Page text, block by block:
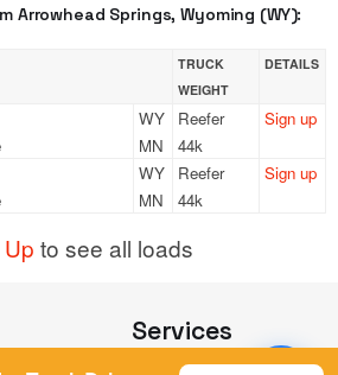
Arrowhead Springs, Wyoming (WY):
TRUCK
WEIGHT
DETAILS
WY
MN
Reefer
44k
Sign up
WY
MN
Reefer
44k
Sign up
to see all loads
Services
Auto Transport